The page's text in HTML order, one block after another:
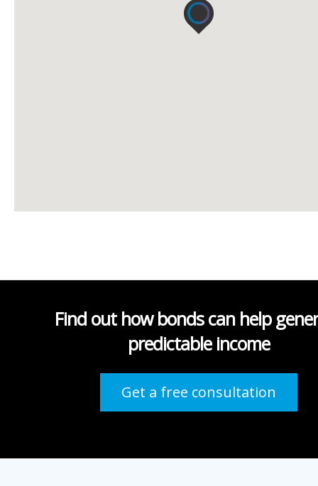
Find out how bonds can help
predictable income
Get a free consultation